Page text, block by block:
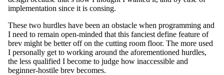
implementation since it is consing.
These two hurdles have been an obstacle when programming and
I need to remain open-minded that this fanciest define feature of
brev might be better off on the cutting room floor. The more used
I personally get to working around the aforementioned hurdles,
the less qualified I become to judge how inaccessible and
beginner-hostile brev becomes.